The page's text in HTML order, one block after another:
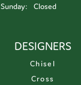
Sunday:
Closed
DESIGNERS
Chisel
Cross